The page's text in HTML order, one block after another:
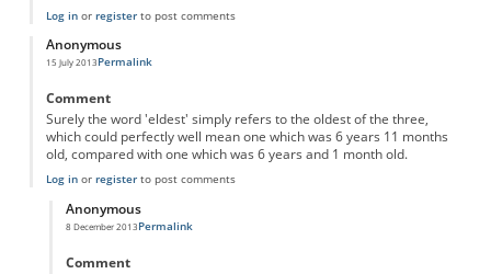
Log inor registerto post comments
Anonymous
15 July 2013Permalink
Comment
Surely the word 'eldest' simply refers to the oldest of the three,
which could perfectly well mean one which was 6 years 11 months
old, compared with one which was 6 years and 1 month old.
Log inor registerto post comments
Anonymous
8 December 2013
In reply to'eldest'byAnonymous
Permalink
Comment